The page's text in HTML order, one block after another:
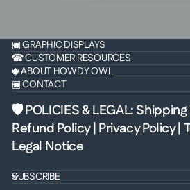
▣ GRAPHIC DISPLAYS
☎ CUSTOMER RESOURCES
◆ ABOUT HOWDY OWL
▣ CONTACT
🛡 POLICIES & LEGAL:Shipping
Refund Policy| Privacy Policy|
Legal Notice
SUBSCRIBE